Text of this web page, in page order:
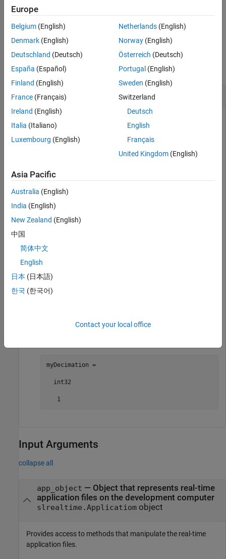
Description
Input Arguments
Output Arguments
Version History
See Also
setFileLogDecimation
example
Examples
collapse all
Get Decimation Value for File Log Block
Use the getFileLogDecimation
function to get the decimation
setting for a File Log block that you specify by using a block
paths from a real-time application object.
application.
myFileLogBlocks = getAllFileLogBlocks(my_App)
    {["slrt_ex_osc/File Log"]}
    {["slrt_ex_osc/File Log"]}
myDecimation =
  int32
   1
Input Arguments
collapse all
app_object — Object that represents real-time
application files on the development computer
slrealtime.Applicatiomobject
Provides access to methods that manipulate the real-time
application files.
Europe
Belgium (English)
Denmark (English)
Deutschland (Deutsch)
España (Español)
Finland (English)
France (Français)
Ireland (English)
Italia (Italiano)
Luxembourg (English)
Netherlands(English)
Norway(English)
Österreich (Deutsch)
Portugal (English)
Sweden (English)
Switzerland
Deutsch
English
Français
United Kingdom(English)
Asia Pacific
Australia (English)
India (English)
New Zealand (English)
中国
简体中文
English
日本 (日本語)
한국 (한국어)
Contact your local office